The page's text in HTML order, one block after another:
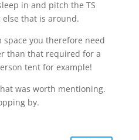
in and pitch the TS
that is around.
space you therefore need
than that required for a
tent for example!
was worth mentioning.
by.